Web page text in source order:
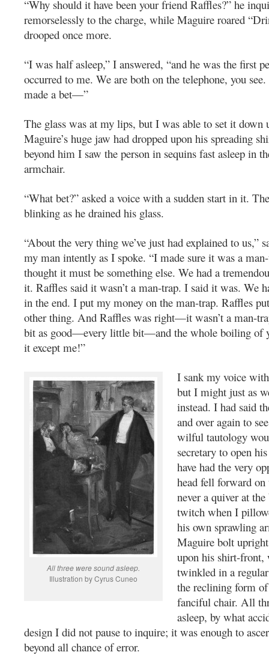
“Why should it have been your friend Raffles?” he
remorselessly to the charge, while Maguire roared
drooped once more.
“I was half asleep,” I answered, “and he was the first
occurred to me. We are both on the telephone, you
made a bet—”
The glass was at my lips, but I was able to set it down
Maguire’s huge jaw had dropped upon his spreading
beyond him I saw the person in sequins fast asleep in
armchair.
“What bet?” asked a voice with a sudden start in it.
blinking as he drained his glass.
“About the very thing we’ve just had explained to us,”
my man intently as I spoke. “I made sure it was a
thought it must be something else. We had a
it. Raffles said it wasn’t a man-trap. I said it was. We
in the end. I put my money on the man-trap. Raffles
other thing. And Raffles was right—it wasn’t a man-
bit as good—every little bit—and the whole boiling of
it except me!”
All three were sound asleep.
Illustration by Cyrus Cuneo
I sank my voice
but I might just as
instead. I had said
and over again to
wilful tautology
secretary to open
have had the very
head fell forward
never a quiver at
twitch when I
his own sprawling
Maguire bolt
upon his shirt-front,
twinkled in a
the reclining form
fanciful chair. All
asleep, by what
design I did not pause to inquire; it was enough to
beyond all chance of error.